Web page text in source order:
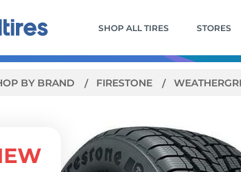
SHOP ALL TIRES STORES
BY BRAND FIRESTONE